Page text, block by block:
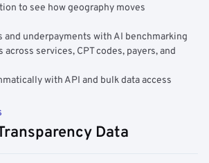
to see how geography moves
and underpayments with AI benchmarking
services, CPT codes, payers, and
with API and bulk data access
Data